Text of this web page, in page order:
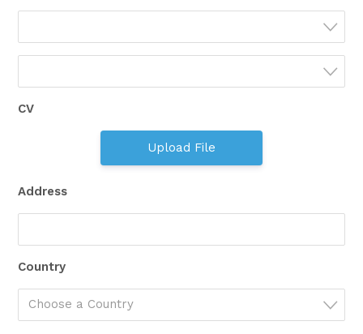
CV
Upload File
Address
Country
Choose a Country